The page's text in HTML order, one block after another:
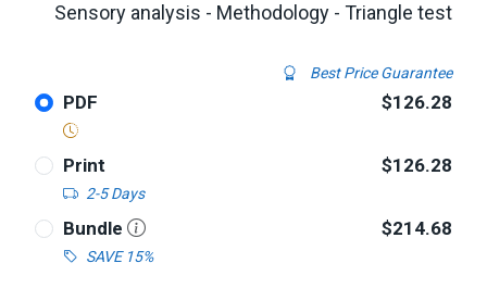
Sensory analysis - Methodology - Triangle test
Best Price Guarantee
PDF $126.28
Print
2-5 Days
$126.28
Bundle
SAVE 15%
$214.68